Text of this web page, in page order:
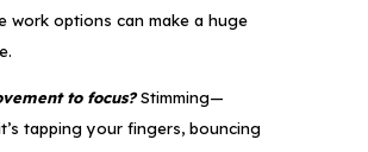
work options can make a huge
to focus?Stimming—
tapping your fingers, bouncing